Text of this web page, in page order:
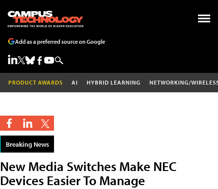
Add as a preferred source on Google
PRODUCT AWARDS AI HYBRID LEARNING NETWORKING/
Breaking News
New Media Switches Make NEC
Devices Easier To Manage